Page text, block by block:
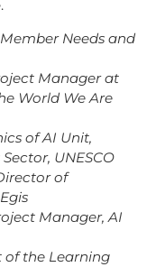
Needs and
Manager at
World We Are
of AI Unit,
UNESCO
of
Manager, AI
of the Learning